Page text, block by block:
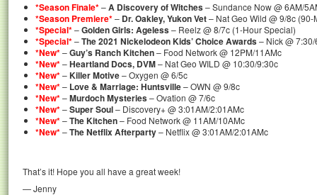
*Season Finale*–A Discovery of Witches– Sundance Now @ 6AM/
*Season Premiere*– Dr. Oakley, Yukon Vet– Nat Geo Wild @ 9/8c
*Special*–Golden Girls: Ageless– Reelz @ 8/7c (1-Hour Special)
*Special*–The 2021 Nickelodeon Kids’ Choice Awards– Nick @
*New*–Guy’s Ranch Kitchen– Food Network @ 12PM/11AMc
*New*–Heartland Docs, DVM– Nat Geo WILD @ 10:30/9:30c
*New*–Killer Motive– Oxygen @ 6/5c
*New*– Love & Marriage: Huntsville– OWN @ 9/8c
*New*–Murdoch Mysteries– Ovation @ 7/6c
*New*–Super Soul– Discovery+ @ 3:01AM/2:01AMc
*New*–The Kitchen– Food Network @ 11AM/10AMc
*New*–The Netflix Afterparty– Netflix @ 3:01AM/2:01AMc
That’s it! Hope you all have a great week!
— Jenny